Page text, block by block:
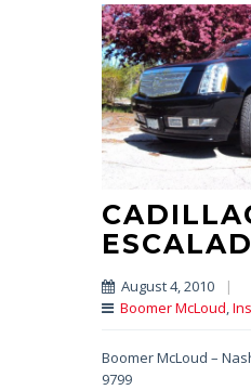
August 4, 2010
|
Boomer McLoud,
Boomer McLoud –
9799